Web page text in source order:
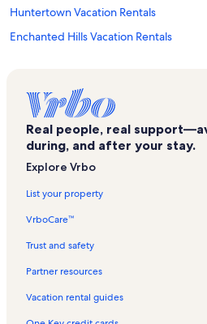
Huntertown Vacation Rentals
Enchanted Hills Vacation Rentals
Arcola Vacation Rentals
Wawasee Golf Club Vacation Rentals
Westler Lake Vacation Rentals
Topeka Vacation Rentals
Big Turkey Lake Vacation Rentals
Real people, real
during, and after your stay.
Explore Vrbo
List your property
VrboCare™
Trust and safety
Partner resources
Vacation rental guides